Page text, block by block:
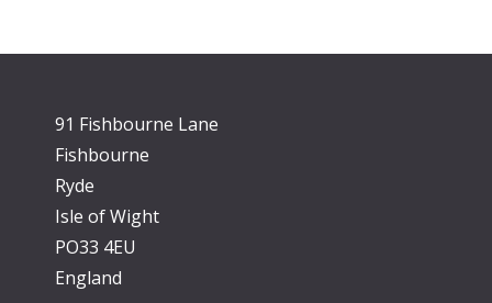
91 Fishbourne Lane
Fishbourne
Ryde
Isle of Wight
PO33 4EU
England